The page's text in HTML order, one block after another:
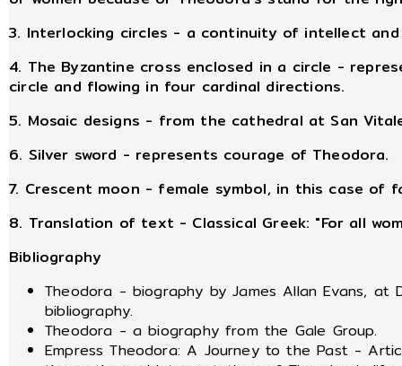
3. Interlocking circles - a continuity of intellect and
4. The Byzantine cross enclosed in a circle -
circle and flowing in four cardinal directions.
5. Mosaic designs - from the cathedral at San
6. Silver sword - represents courage of Theodora.
7. Crescent moon - female symbol, in this case of
8. Translation of text - Classical Greek: "For all
Bibliography
Theodora - biography by James Allan Evans, at
bibliography.
Theodora - a biography from the Gale Group.
Empress Theodora: A Journey to the Past -